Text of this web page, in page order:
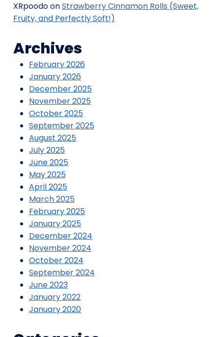
XRpoodoonStrawberry Cinnamon Rolls (Sweet,
Fruity, and Perfectly Soft!)
Archives
February 2026
January 2026
December 2025
November 2025
October 2025
September 2025
August 2025
July 2025
June 2025
May 2025
April 2025
March 2025
February 2025
January 2025
December 2024
November 2024
October 2024
September 2024
June 2023
January 2022
January 2020